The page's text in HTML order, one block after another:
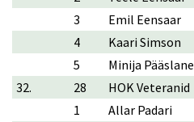
3
Emil Eensaar
4
Kaari Simson
5
Minija Pääslane
32.
28 HOK Veteranid
1
Allar Padari